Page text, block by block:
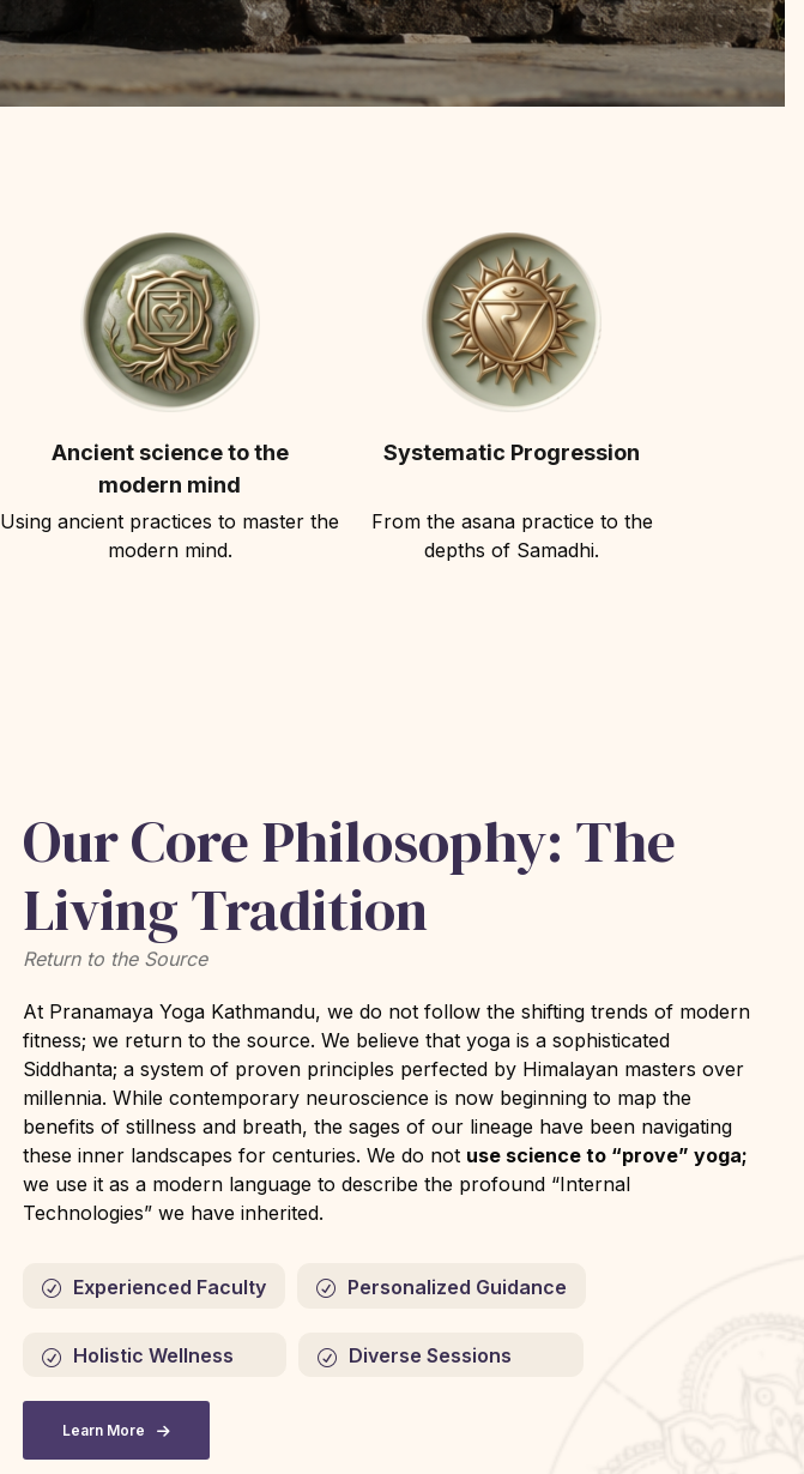
Ancient science to the
modern mind
Systematic Progression
Using ancient practices to master the
modern mind.
From the asana practice to the
depths of Samadhi.
Our Core Philosophy: The
Living Tradition
Return to the Source
At Pranamaya Yoga Kathmandu, we do not follow the shifting trends of modern
fitness; we return to the source. We believe that yoga is a sophisticated
Siddhanta; a system of proven principles perfected by Himalayan masters over
millennia. While contemporary neuroscience is now beginning to map the
benefits of stillness and breath, the sages of our lineage have been navigating
these inner landscapes for centuries. We do not use science to “prove” yoga;
we use it as a modern language to describe the profound “Internal
Technologies” we have inherited.
Experienced Faculty Personalized Guidance
Holistic Wellness Diverse Sessions
Learn More